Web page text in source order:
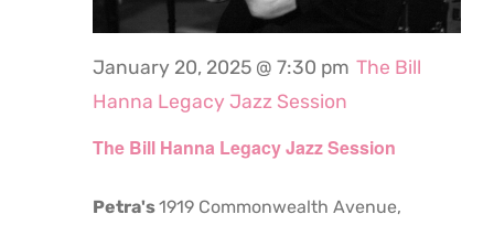
The Bill Hanna Legacy Jazz Session
January 20, 2025 @ 7:30 pm The Bill
Hanna Legacy Jazz Session
Petra's1919 Commonwealth Avenue,